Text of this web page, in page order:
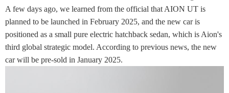
A few days ago, we learned from the official that AION UT is
planned to be launched in February 2025, and the new car is
positioned as a small pure electric hatchback sedan, which is Aion's
third global strategic model. According to previous news, the new
car will be pre-sold in January 2025.